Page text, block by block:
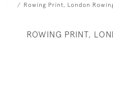
Rowing Print, London
ROWING PRINT,